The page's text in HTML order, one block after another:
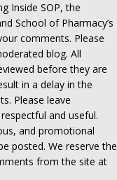
Inside SOP, the
School of Pharmacy’s
comments. Please
blog. All
before they are
in a delay in the
Please leave
and useful.
and promotional
posted. We reserve the
from the site at